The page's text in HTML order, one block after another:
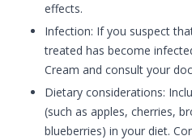
effects.
Infection: If you suspect
treated has become
Cream and consult your
Dietary considerations:
(such as apples, cherries,
blueberries) in your diet.